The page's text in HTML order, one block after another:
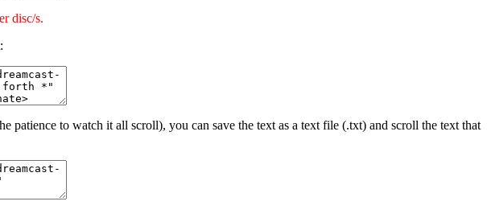
disc/s.
to watch it all scroll), you can save the text as a text file (.txt) and scroll the text that